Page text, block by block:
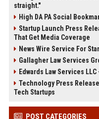
straight."
High DA PA Social
Startup Launch Press
That Get Media Coverage
News Wire Service For
Gallagher Law Services
Edwards Law Services
Technology Press
Tech Startups
POST CATEGORIES